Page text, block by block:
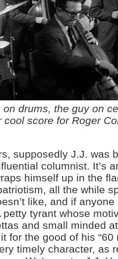
on drums, the guy on
cool score for Roger
supposedly J.J. was
columnist. It’s
himself up in the
all the while
like, and if anyone
petty tyrant whose
and small minded
for the good of his “60
timely character, as